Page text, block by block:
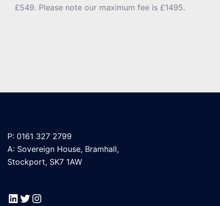
£549. Please note our maximum fee is £1495.
P: 0161 327 2799
A: Sovereign House, Bramhall,
Stockport, SK7 1AW
LinkedIn
Twitter
Instagram